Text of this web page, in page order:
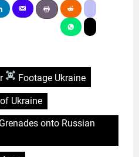
Footage Ukraine
Ukraine
onto Russian